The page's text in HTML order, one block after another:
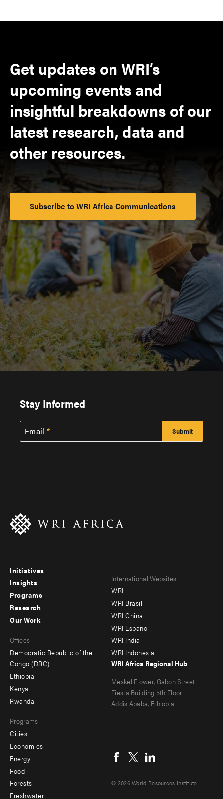
Get updates on WRI’s
upcoming events and
insightful breakdowns of our
latest research, data and
other resources.
Subscribe to WRI Africa Communications
Stay Informed
Email
Footer
menu
-
Initiatives
Insights
Programs
Research
menu
-
secondary
Our Work
Offices
Democratic Republic of the
Congo (DRC)
Ethiopia
Kenya
Rwanda
Programs
Cities
Economics
Energy
Food
Forests
Freshwater
Footer
menu
-
Offices
International Websites
WRI
WRI Brasil
WRI China
WRI Español
WRI India
WRI Indonesia
WRI Africa Regional Hub
Meskel Flower, Gabon Street
Fiesta Building 5th Floor
Addis Ababa, Ethiopia
menu
© 2026 World Resources Institute